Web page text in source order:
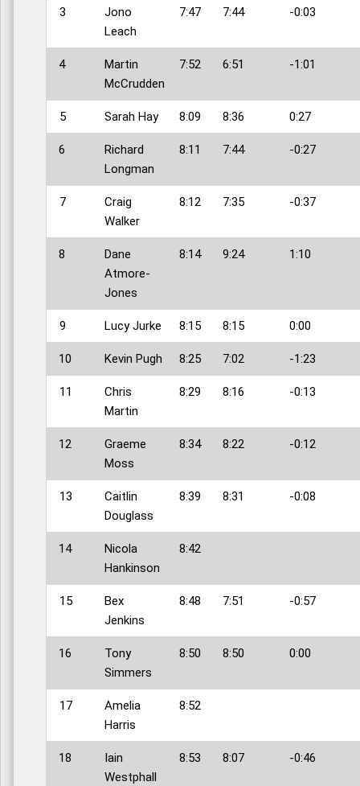
3
Jono
Leach
7:47 7:44 -0:03
4
Martin
McCrudden
7:52 6:51 -1:01
5 Sarah Hay 8:09 8:36 0:27
6
Richard
Longman
8:11 7:44 -0:27
7
Craig
Walker
8:12 7:35 -0:37
8
Dane
Atmore-
Jones
8:14 9:24 1:10
9 Lucy Jurke 8:15 8:15 0:00
10 Kevin Pugh 8:25 7:02 -1:23
11
Chris
Martin
8:29 8:16 -0:13
12
Graeme
Moss
8:34 8:22 -0:12
13
Caitlin
Douglass
8:39 8:31 -0:08
14
Nicola
Hankinson
8:42
15
Bex
Jenkins
8:48 7:51 -0:57
16
Tony
Simmers
8:50 8:50 0:00
17
Amelia
Harris
8:52
18
Iain
Westphall
8:53 8:07 -0:46